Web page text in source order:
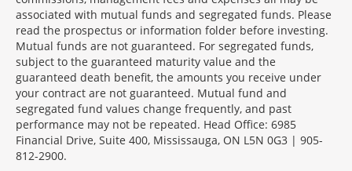
associated with mutual funds and segregated funds. Please
read the prospectus or information folder before investing.
Mutual funds are not guaranteed. For segregated funds,
subject to the guaranteed maturity value and the
guaranteed death benefit, the amounts you receive under
your contract are not guaranteed. Mutual fund and
segregated fund values change frequently, and past
performance may not be repeated. Head Office: 6985
Financial Drive, Suite 400, Mississauga, ON L5N 0G3 | 905-
812-2900.